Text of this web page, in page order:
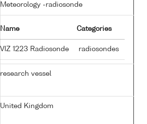
Meteorology -radiosonde
Name Categories
VIZ 1223 Radiosonde radiosondes
research vessel
United Kingdom